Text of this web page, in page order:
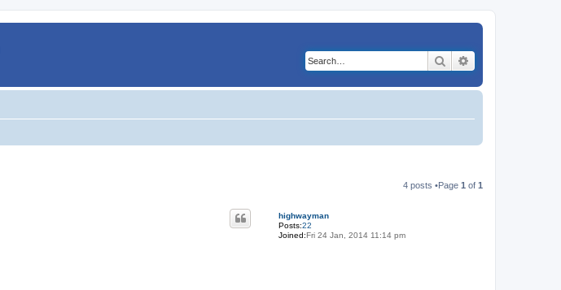
Search
4 posts •Page 1 of 1
highwayman
Posts:22
Joined:Fri 24 Jan, 2014 11:14 pm